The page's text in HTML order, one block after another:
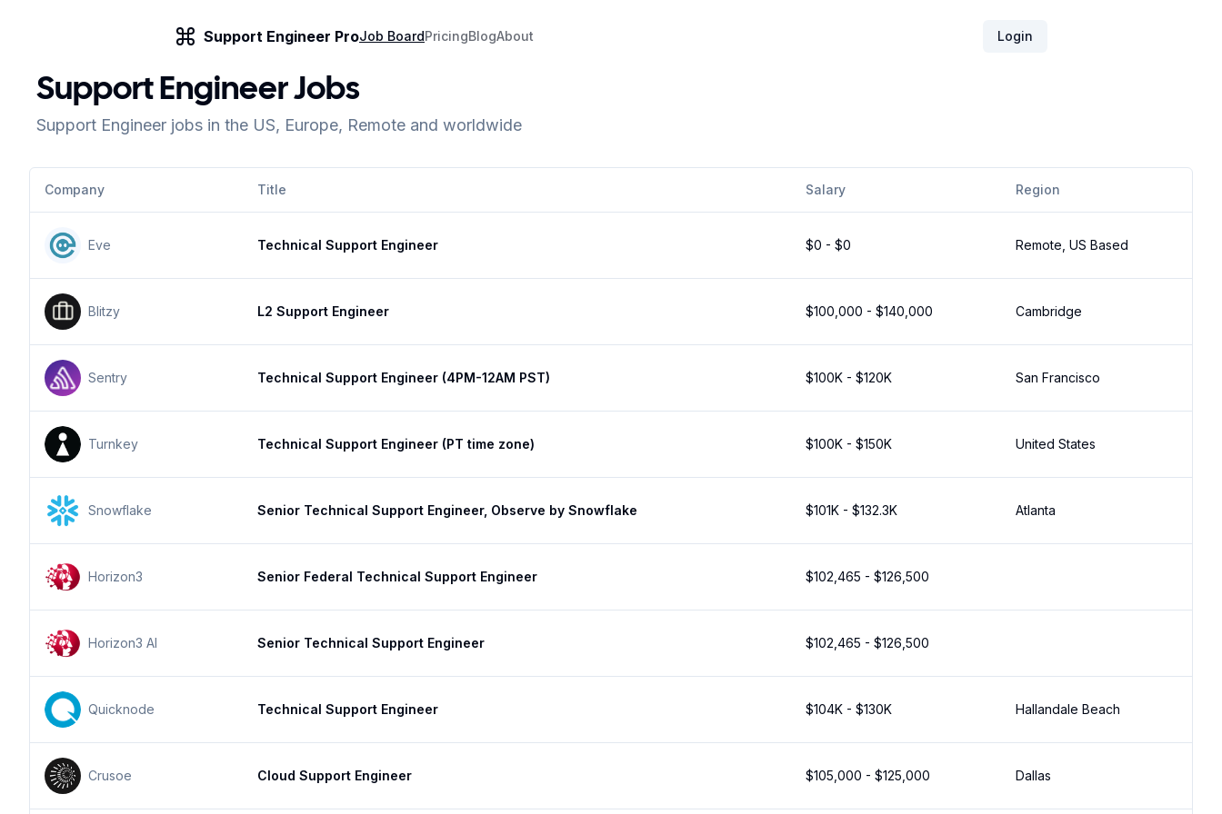
Support Engineer ProJob BoardPricingBlogAbout Login
Support Engineer Jobs
Support Engineer jobs in the US, Europe, Remote and worldwide
Company Title Salary Region
Eve Technical Support Engineer $0 - $0 Remote, US Based
Blitzy L2 Support Engineer $100,000 - $140,000 Cambridge
Sentry Technical Support Engineer (4PM-12AM PST) $100K - $120K San Francisco
Turnkey Technical Support Engineer (PT time zone) $100K - $150K United States
Snowflake Senior Technical Support Engineer, Observe by Snowflake $101K - $132.3K Atlanta
Horizon3 Senior Federal Technical Support Engineer $102,465 - $126,500
Horizon3 AI Senior Technical Support Engineer $102,465 - $126,500
Quicknode Technical Support Engineer $104K - $130K Hallandale Beach
Crusoe Cloud Support Engineer $105,000 - $125,000 Dallas